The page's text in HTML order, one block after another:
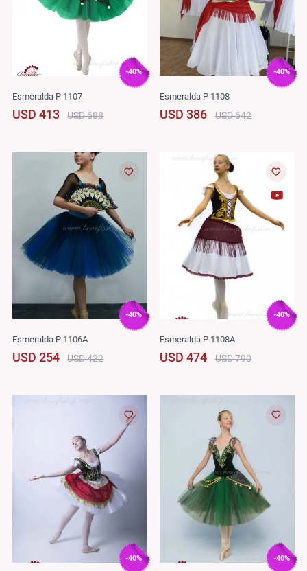
-40%
Esmeralda P 1107
USD 413 USD 688
-40%
Esmeralda P 1108
USD 386 USD 642
-40%
Esmeralda P 1106A
USD 254 USD 422
-40%
Esmeralda P 1108A
USD 474 USD 790
-40% -40%